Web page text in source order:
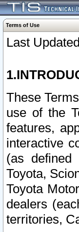
Terms of Use
Last
These
use of the
features,
interactive
(as defined
Toyota,
Toyota
dealers
territories,